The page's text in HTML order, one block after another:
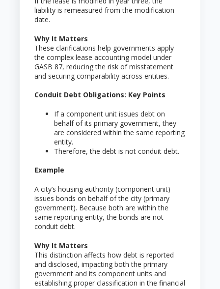
liability is remeasured from the modification
date.
Why It Matters
These clarifications help governments apply
the complex lease accounting model under
GASB 87, reducing the risk of misstatement
and securing comparability across entities.
Conduit Debt Obligations: Key Points
If a component unit issues debt on
behalf of its primary government, they
are considered within the same reporting
entity.
Therefore, the debt is not conduit debt.
Example
A city’s housing authority (component unit)
issues bonds on behalf of the city (primary
government). Because both are within the
same reporting entity, the bonds are not
conduit debt.
Why It Matters
This distinction affects how debt is reported
and disclosed, impacting both the primary
government and its component units and
establishing proper classification in the financial